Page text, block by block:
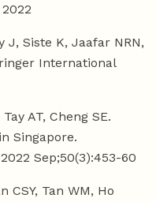
J, Siste K, Jaafar NRN,
International
AT, Cheng SE.
Singapore.
Sep;50(3):453-60
CSY, Tan WM, Ho